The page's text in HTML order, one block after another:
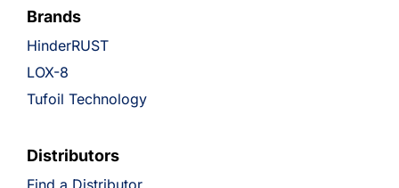
Brands
HinderRUST
LOX-8
Tufoil Technology
Distributors
Find a Distributor